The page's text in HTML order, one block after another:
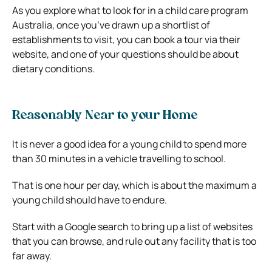
As you explore what to look for in a child care program
Australia, once you’ve drawn up a shortlist of
establishments to visit, you can book a tour via their
website, and one of your questions should be about
dietary conditions.
Reasonably Near to your Home
It is never a good idea for a young child to spend more
than 30 minutes in a vehicle travelling to school.
That is one hour per day, which is about the maximum a
young child should have to endure.
Start with a Google search to bring up a list of websites
that you can browse, and rule out any facility that is too
far away.